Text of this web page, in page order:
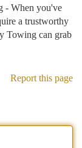
- When you've
a trustworthy
Towing can grab
Report this page